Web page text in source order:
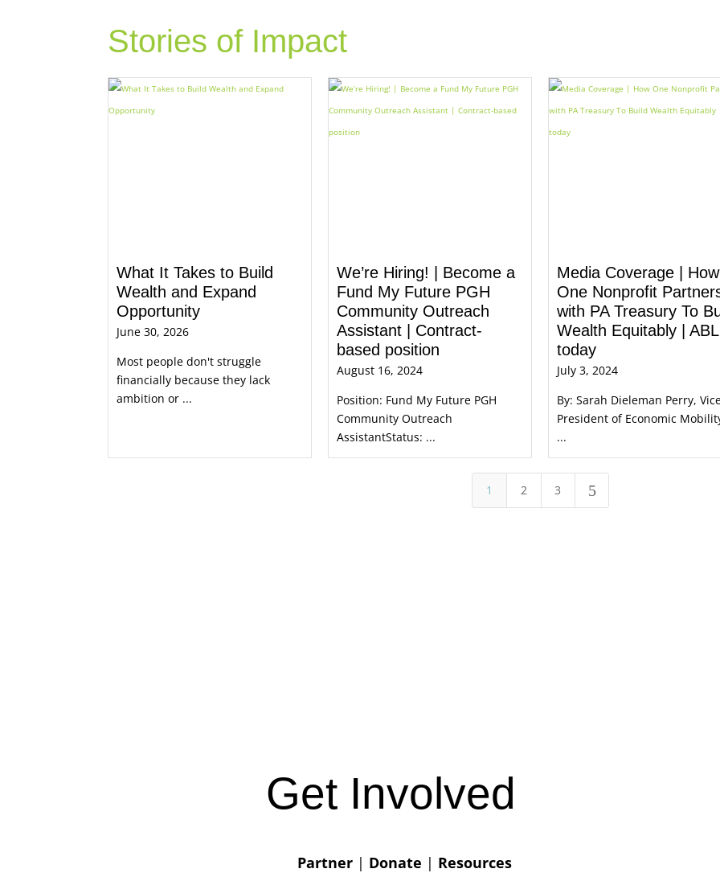
Stories of Impact
What It Takes to Build
Wealth and Expand
Opportunity
June 30, 2026
Most people don't struggle
financially because they lack
ambition or ...
We’re Hiring! | Become a
Fund My Future PGH
Community Outreach
Assistant | Contract-
based position
August 16, 2024
Position: Fund My Future PGH
Community Outreach
AssistantStatus: ...
Media Coverage | How
One Nonprofit
with PA Treasury To
Wealth Equitably |
today
July 3, 2024
By: Sarah Dieleman Perry,
President of Economic
...
1 2 3 5
Get Involved
Partner | Donate | Resources